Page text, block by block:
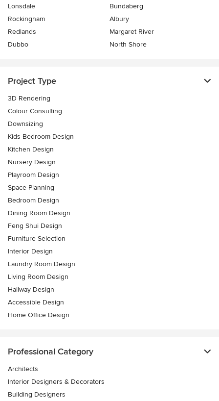
Lonsdale
Bundaberg
Rockingham
Albury
Redlands
Margaret River
Dubbo
North Shore
Project Type
3D Rendering
Colour Consulting
Downsizing
Kids Bedroom Design
Kitchen Design
Nursery Design
Playroom Design
Space Planning
Bedroom Design
Dining Room Design
Feng Shui Design
Furniture Selection
Interior Design
Laundry Room Design
Living Room Design
Hallway Design
Accessible Design
Home Office Design
Professional Category
Architects
Interior Designers & Decorators
Building Designers